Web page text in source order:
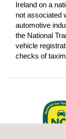
Ireland on a
not associated
automotive
the National
vehicle
checks of